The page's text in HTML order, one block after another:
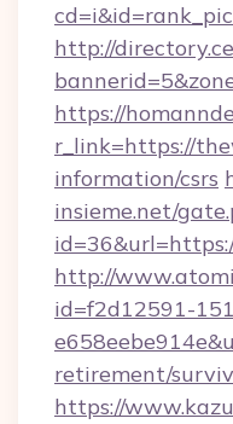
http://
https://
r_link=https://
information/csrs
insieme.net/
http://
id=f2d12591-
retirement/
https://